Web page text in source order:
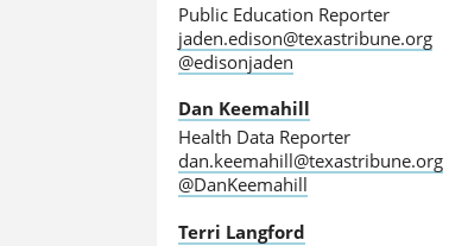
Public Education Reporter
jaden.edison@texastribune.org
@edisonjaden
Dan Keemahill
Health Data Reporter
dan.keemahill@texastribune.org
@DanKeemahill
Terri Langford